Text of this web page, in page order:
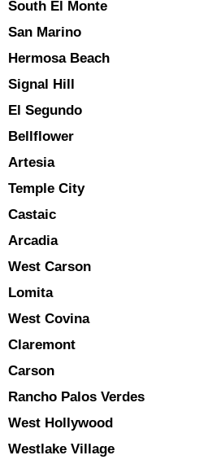
South El Monte
San Marino
Hermosa Beach
Signal Hill
El Segundo
Bellflower
Artesia
Temple City
Castaic
Arcadia
West Carson
Lomita
West Covina
Claremont
Carson
Rancho Palos Verdes
West Hollywood
Westlake Village